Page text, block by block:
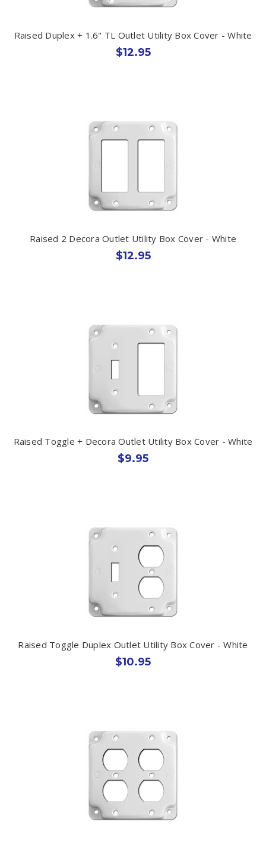
Raised Duplex + 1.6" TL Outlet Utility Box Cover - White
$12.95
Raised 2 Decora Outlet Utility Box Cover - White
$12.95
Raised Toggle + Decora Outlet Utility Box Cover - White
$9.95
Raised Toggle Duplex Outlet Utility Box Cover - White
$10.95